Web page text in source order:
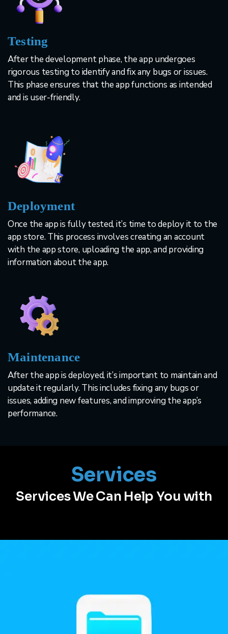
Testing
After the development phase, the app undergoes
rigorous testing to identify and fix any bugs or issues.
This phase ensures that the app functions as intended
and is user-friendly.
Deployment
Once the app is fully tested, it’s time to deploy it to the
app store. This process involves creating an account
with the app store, uploading the app, and providing
information about the app.
Maintenance
After the app is deployed, it’s important to maintain and
update it regularly. This includes fixing any bugs or
issues, adding new features, and improving the app’s
performance.
Services
Services We Can Help You with